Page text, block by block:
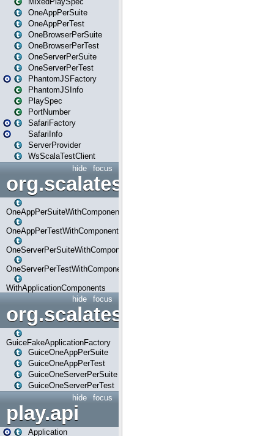
OneAppPerSuite
OneAppPerTest
OneBrowserPerSuite
OneBrowserPerTest
OneServerPerSuite
OneServerPerTest
PhantomJSFactory
PhantomJSInfo
PlaySpec
PortNumber
SafariFactory
SafariInfo
ServerProvider
WsScalaTestClient
focus
hide
OneAppPerSuiteWithComponents
OneAppPerTestWithComponents
OneServerPerSuiteWithComponents
OneServerPerTestWithComponents
WithApplicationComponents
focus
hide
org.scalatestplus.play.guice
GuiceFakeApplicationFactory
GuiceOneAppPerSuite
GuiceOneAppPerTest
GuiceOneServerPerSuite
GuiceOneServerPerTest
focus
hide
play.api
Application